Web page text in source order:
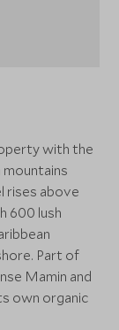
with the
rises above
600 lush
Part of
Mamin and
own organic